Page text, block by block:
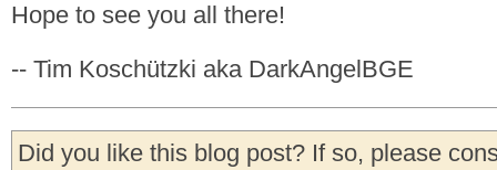
Hope to see you all there!
-- Tim Koschützki aka DarkAngelBGE
Did you like this blog post? If so, please